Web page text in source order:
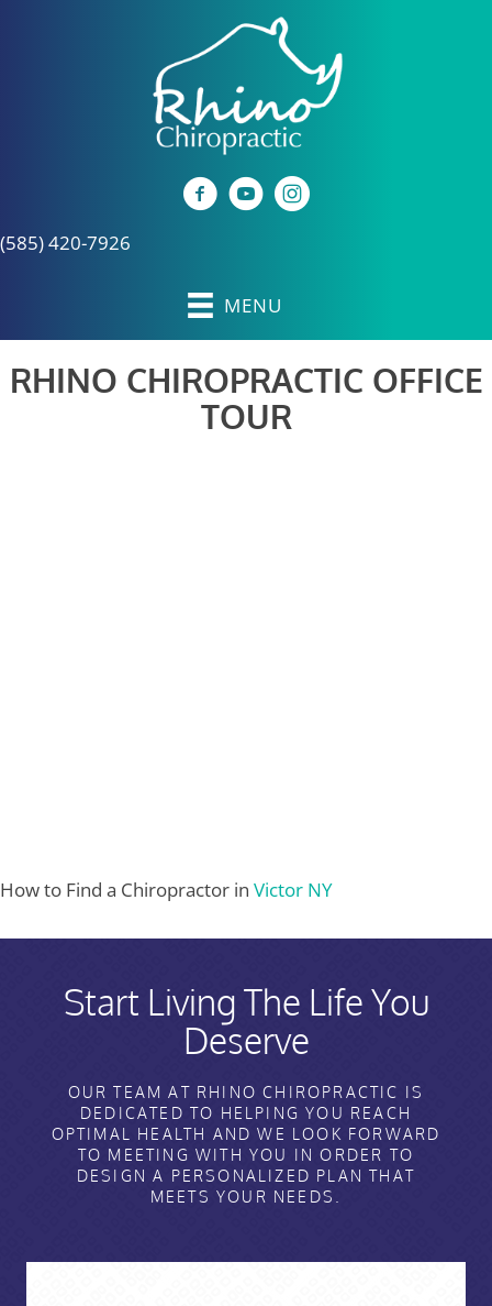
(585) 420-7926
MENU
RHINO CHIROPRACTIC OFFICE
TOUR
How to Find a Chiropractor in Victor NY
Start Living The Life You
Deserve
OUR TEAM AT RHINO CHIROPRACTIC IS
DEDICATED TO HELPING YOU REACH
OPTIMAL HEALTH AND WE LOOK FORWARD
TO MEETING WITH YOU IN ORDER TO
DESIGN A PERSONALIZED PLAN THAT
MEETS YOUR NEEDS.